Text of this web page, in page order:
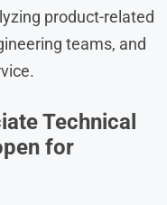
product-related
teams, and
Technical
for